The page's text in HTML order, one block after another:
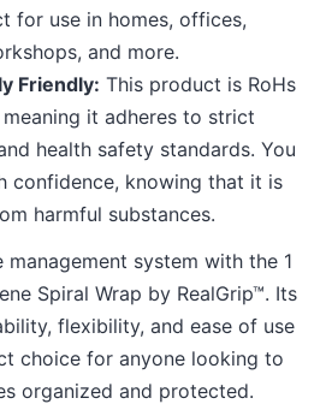
for use in homes, offices,
and more.
Friendly: This product is RoHs
it adheres to strict
health safety standards. You
confidence, knowing that it is
harmful substances.
system with the 1
Spiral Wrap by RealGrip™. Its
flexibility, and ease of use
choice for anyone looking to
organized and protected.